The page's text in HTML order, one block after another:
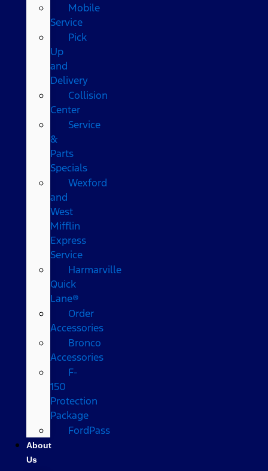
Mobile
Service
Pick
Up
and
Delivery
Collision
Center
Service
&
Parts
Specials
Wexford
and
West
Mifflin
Express
Service
Harmarville
Quick
Lane®
Order
Accessories
Bronco
Accessories
F-
150
Protection
Package
FordPass
About
Us